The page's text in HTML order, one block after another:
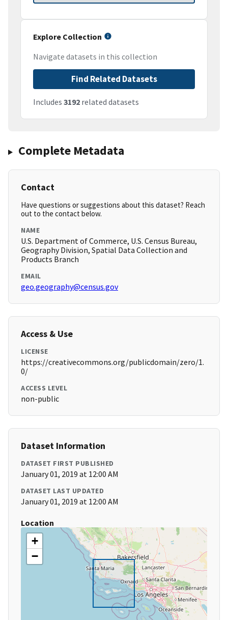
Explore Collection
Navigate datasets in this collection
Find Related Datasets
Includes 3192 related datasets
Complete Metadata
Contact
Have questions or suggestions about this dataset? Reach
out to the contact below.
NAME
U.S. Department of Commerce, U.S. Census Bureau,
Geography Division, Spatial Data Collection and
Products Branch
EMAIL
geo.geography@census.gov
Access & Use
LICENSE
https://creativecommons.org/publicdomain/zero/1.
0/
ACCESS LEVEL
non-public
Dataset Information
DATASET FIRST PUBLISHED
January 01, 2019 at 12:00 AM
DATASET LAST UPDATED
January 01, 2019 at 12:00 AM
Location
+
−